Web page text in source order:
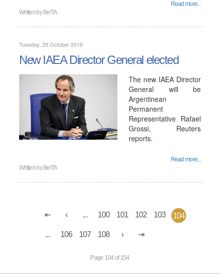
Read more...
Written by BelTA
Tuesday, 29 October 2019
New IAEA Director General elected
The new IAEA Director
General will be
Argentinean
Permanent
Representative Rafael
Grossi, Reuters
reports.
Read more...
Written by BelTA
... 100 101 102 103 104
... 106 107 108
Page 104 of 154